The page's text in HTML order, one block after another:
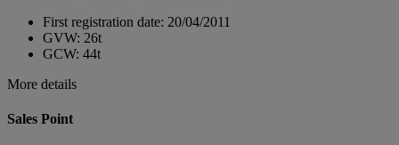
First registration date: 20/04/2011
GVW: 26t
GCW: 44t
More details
Sales Point